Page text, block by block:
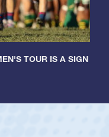
TOUR IS A SIGN